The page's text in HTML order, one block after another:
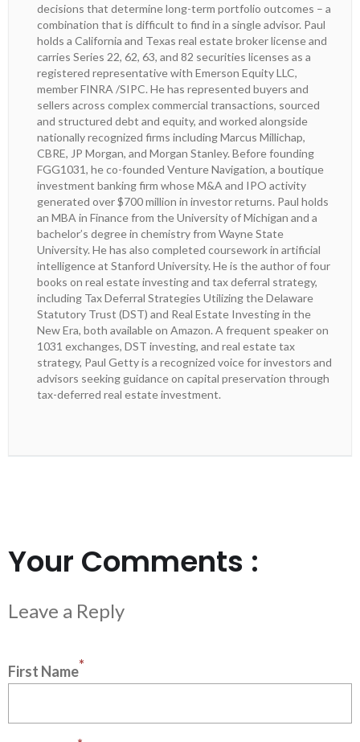
decisions that determine long-term portfolio outcomes – a
combination that is difficult to find in a single advisor. Paul
holds a California and Texas real estate broker license and
carries Series 22, 62, 63, and 82 securities licenses as a
registered representative with Emerson Equity LLC,
member FINRA /SIPC. He has represented buyers and
sellers across complex commercial transactions, sourced
and structured debt and equity, and worked alongside
nationally recognized firms including Marcus Millichap,
CBRE, JP Morgan, and Morgan Stanley. Before founding
FGG1031, he co-founded Venture Navigation, a boutique
investment banking firm whose M&A and IPO activity
generated over $700 million in investor returns. Paul holds
an MBA in Finance from the University of Michigan and a
bachelor’s degree in chemistry from Wayne State
University. He has also completed coursework in artificial
intelligence at Stanford University. He is the author of four
books on real estate investing and tax deferral strategy,
including Tax Deferral Strategies Utilizing the Delaware
Statutory Trust (DST) and Real Estate Investing in the
New Era, both available on Amazon. A frequent speaker on
1031 exchanges, DST investing, and real estate tax
strategy, Paul Getty is a recognized voice for investors and
advisors seeking guidance on capital preservation through
tax-deferred real estate investment.
Your Comments :
First Name*